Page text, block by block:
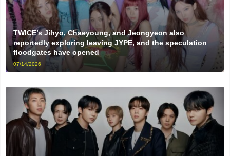
TWICE’s Jihyo, Chaeyoung, and Jeongyeon also
reportedly exploring leaving JYPE, and the speculation
floodgates have opened
07/14/2026